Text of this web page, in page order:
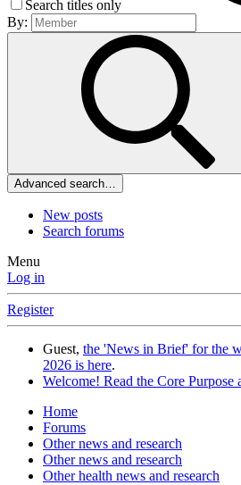
Search titles only
By:
Advanced search…
New posts
Search forums
Menu
Log in
Register
Guest, the 'News in Brief' for the
2026 is here.
Welcome! Read the Core
Home
Forums
Other news and research
Other news and research
Other health news and research